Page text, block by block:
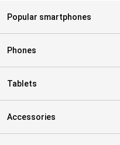
Popular smartphones
Phones
Tablets
Accessories